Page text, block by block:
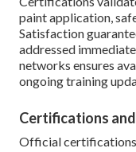
paint application,
Satisfaction
addressed
networks ensures
ongoing training
Certifications
Official